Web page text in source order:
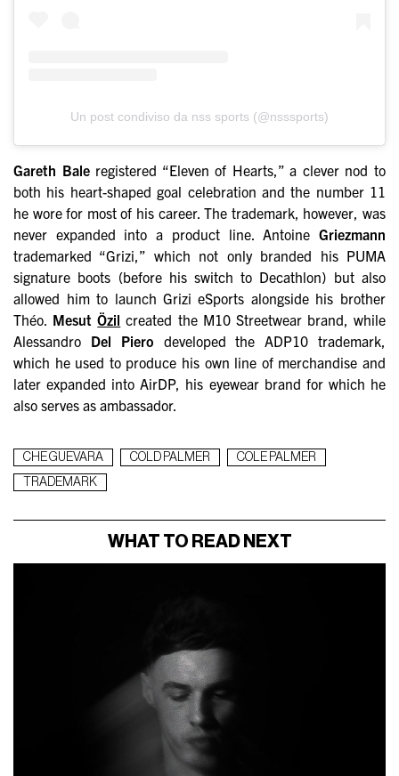
Un post condiviso da nss sports (@nsssports)
Gareth Baleregistered “Eleven of Hearts,” a clever nod to
both his heart-shaped goal celebration and the number 11
he wore for most of his career. The trademark, however, was
never expanded into a product line. Antoine Griezmann
trademarked “Grizi,” which not only branded his PUMA
signature boots (before his switch to Decathlon) but also
allowed him to launch Grizi eSports alongside his brother
Théo. MesutÖzil created the M10 Streetwear brand, while
Alessandro Del Piero developed the ADP10 trademark,
which he used to produce his own line of merchandise and
later expanded into AirDP, his eyewear brand for which he
also serves as ambassador.
CHE GUEVARA COLD PALMER
COLE PALMER
TRADEMARK
WHAT TO READ NEXT